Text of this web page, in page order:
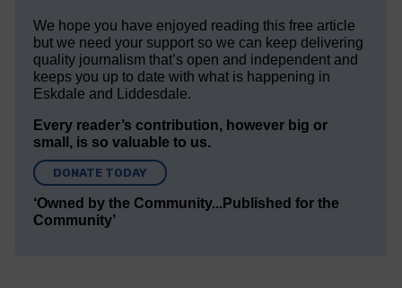
We hope you have enjoyed reading this free article
but we need your support so we can keep delivering
quality journalism that’s open and independent and
keeps you up to date with what is happening in
Eskdale and Liddesdale.
Every reader’s contribution, however big or
small, is so valuable to us.
DONATE TODAY
‘Owned by the Community...Published for the
Community’